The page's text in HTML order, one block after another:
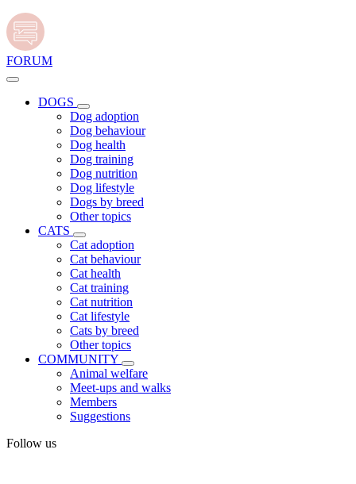
FORUM
DOGS
Dog adoption
Dog behaviour
Dog health
Dog training
Dog nutrition
Dog lifestyle
Dogs by breed
Other topics
CATS
Cat adoption
Cat behaviour
Cat health
Cat training
Cat nutrition
Cat lifestyle
Cats by breed
Other topics
COMMUNITY
Animal welfare
Meet-ups and walks
Members
Suggestions
Follow us